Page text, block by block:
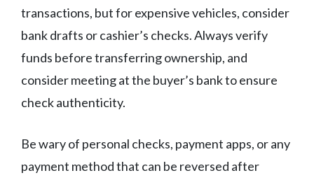
transactions, but for expensive vehicles, consider
bank drafts or cashier’s checks. Always verify
funds before transferring ownership, and
consider meeting at the buyer’s bank to ensure
check authenticity.
Be wary of personal checks, payment apps, or any
payment method that can be reversed after